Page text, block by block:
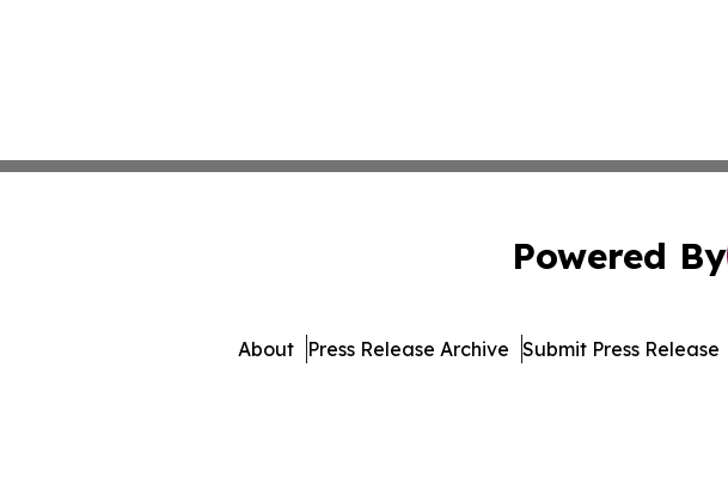
Powered By
About Press Release Archive Submit Press Release